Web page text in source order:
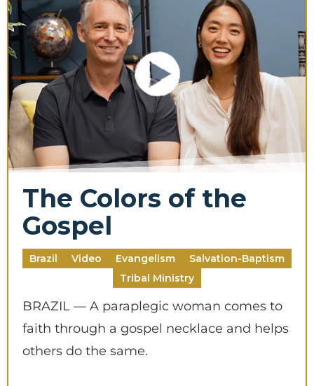
The Colors of the
Gospel
Brazil Video Evangelism
Salvation-Baptism
Tribal Ministry
BRAZIL — A paraplegic woman comes to
faith through a gospel necklace and helps
others do the same.